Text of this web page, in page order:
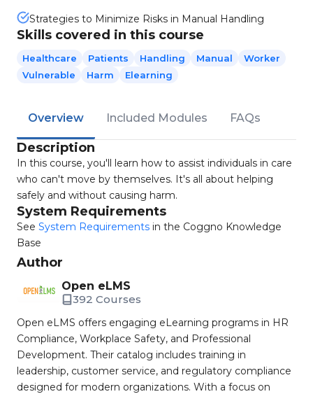
Strategies to Minimize Risks in Manual Handling
Skills covered in this course
Healthcare Patients Handling Manual
Worker
Vulnerable
Harm Elearning
Overview Included Modules FAQs
Description
In this course, you'll learn how to assist individuals in care
who can't move by themselves. It's all about helping
safely and without causing harm.
System Requirements
See System Requirements in the Coggno Knowledge
Base
Author
Open eLMS
392 Courses
Open eLMS offers engaging eLearning programs in HR
Compliance, Workplace Safety, and Professional
Development. Their catalog includes training in
leadership, customer service, and regulatory compliance
designed for modern organizations. With a focus on